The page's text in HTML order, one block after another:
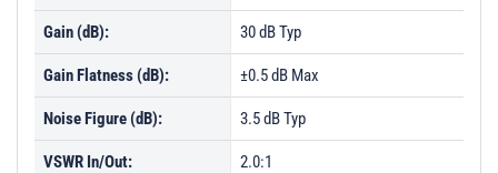
Gain (dB): 30 dB Typ
Gain Flatness (dB): ±0.5 dB Max
Noise Figure (dB): 3.5 dB Typ
VSWR In/Out: 2.0:1